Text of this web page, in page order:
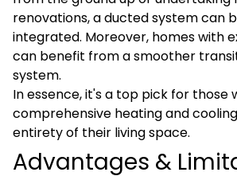
renovations, a ducted system can
integrated. Moreover, homes with
can benefit from a smoother
system.
In essence, it's a top pick for those
comprehensive heating and
entirety of their living space.
Advantages &